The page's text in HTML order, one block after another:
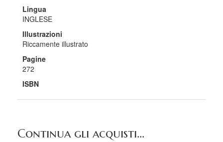
Lingua
INGLESE
Illustrazioni
Riccamente illustrato
Pagine
272
ISBN
Continua gli acquisti...